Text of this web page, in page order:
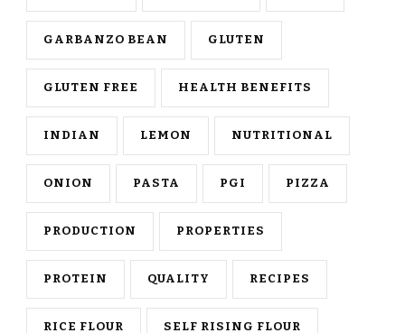
GARBANZO BEAN GLUTEN
GLUTEN FREE HEALTH BENEFITS
INDIAN LEMON NUTRITIONAL
ONION PASTA PGI PIZZA
PRODUCTION PROPERTIES
PROTEIN QUALITY RECIPES
RICE FLOUR SELF RISING FLOUR